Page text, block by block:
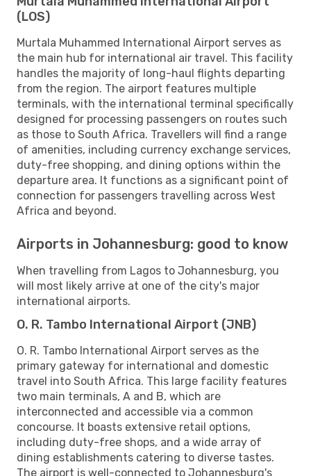
(LOS)
Murtala Muhammed International Airport serves as
the main hub for international air travel. This facility
handles the majority of long-haul flights departing
from the region. The airport features multiple
terminals, with the international terminal specifically
designed for processing passengers on routes such
as those to South Africa. Travellers will find a range
of amenities, including currency exchange services,
duty-free shopping, and dining options within the
departure area. It functions as a significant point of
connection for passengers travelling across West
Africa and beyond.
Airports in Johannesburg: good to know
When travelling from Lagos to Johannesburg, you
will most likely arrive at one of the city's major
international airports.
O. R. Tambo International Airport (JNB)
O. R. Tambo International Airport serves as the
primary gateway for international and domestic
travel into South Africa. This large facility features
two main terminals, A and B, which are
interconnected and accessible via a common
concourse. It boasts extensive retail options,
including duty-free shops, and a wide array of
dining establishments catering to diverse tastes.
The airport is well-connected to Johannesburg's